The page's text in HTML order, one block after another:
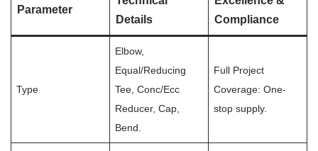
Parameter
Details
Compliance
Type
Elbow,
Equal/Reducing
Tee, Conc/Ecc
Reducer, Cap,
Bend.
Full Project
Coverage: One-
stop supply.